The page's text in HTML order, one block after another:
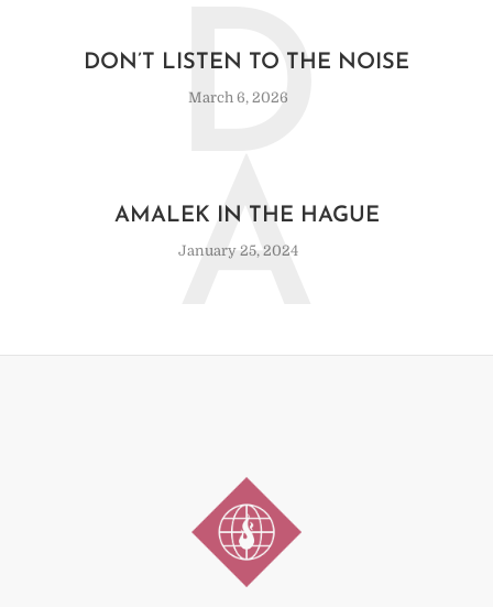
DON’T LISTEN TO THE NOISE
March 6, 2026
D
AMALEK IN THE HAGUE
January 25, 2024
A